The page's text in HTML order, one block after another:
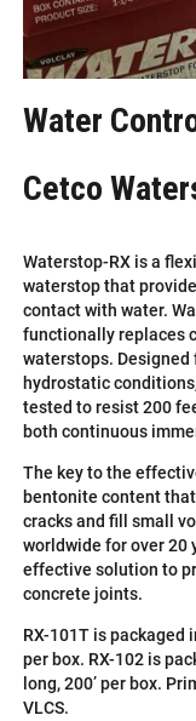
Water
Cetco
Waterstop-RX is a
waterstop that
contact with water.
functionally replaces
waterstops.
hydrostatic
tested to resist 200
both continuous
The key to the
bentonite content
cracks and fill small
worldwide for over 20
effective solution to
concrete joints.
RX-101T is packaged
per box. RX-102 is
long, 200’ per box.
VLCS.